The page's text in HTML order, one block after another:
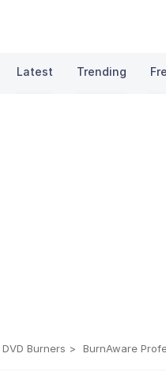
Latest Trending
DVD Burners BurnAware